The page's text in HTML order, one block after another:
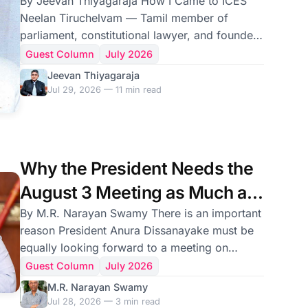
Neelan Tiruchelvam — Tamil member of
parliament, constitutional lawyer, and founder
of the International Centre for Ethnic Studies —
was assassinated by an LTTE suicide bomber
on 29 July 1999. These are personal
Tiruchelvam by accident. Quadri Ismail, a
brilliant writer and journal
Guest Column
July 2026
Jeevan Thiyagaraja
Jul 29, 2026 — 11 min read
Why the President Needs the
August 3 Meeting as Much as
Tamil Leaders Do
By M.R. Narayan Swamy There is an important
reason President Anura Dissanayake must be
equally looking forward to a meeting on
August 3 with leaders of six Tamil and Muslim
parties in Sri Lanka. In the first major initiative
since coming together on July 13 to flag issues
Guest Column
July 2026
M.R. Narayan Swamy
Jul 28, 2026 — 3 min read